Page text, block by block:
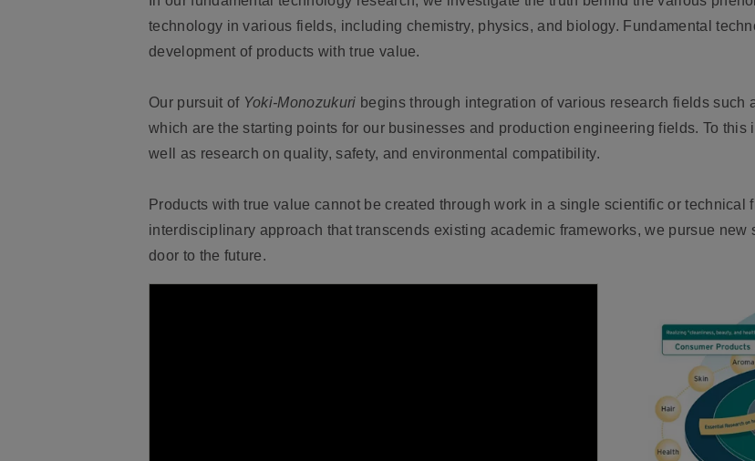
technology in various fields, including chemistry, physics, and biology. Fundamental
development of products with true value.
Our pursuit of Yoki-Monozukuri begins through integration of various research fields such
which are the starting points for our businesses and production engineering fields. To
well as research on quality, safety, and environmental compatibility.
Products with true value cannot be created through work in a single scientific or technical
interdisciplinary approach that transcends existing academic frameworks, we pursue
door to the future.